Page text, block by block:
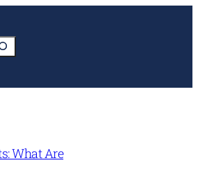
What Are